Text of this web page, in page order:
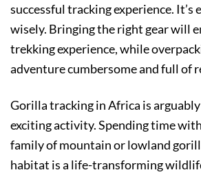
successful tracking experience. It’s
wisely. Bringing the right gear will
trekking experience, while
adventure cumbersome and full of
Gorilla tracking in Africa is
exciting activity. Spending time
family of mountain or lowland
habitat is a life-transforming